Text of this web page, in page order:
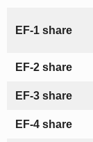
EF-1 share
EF-2 share
EF-3 share
EF-4 share